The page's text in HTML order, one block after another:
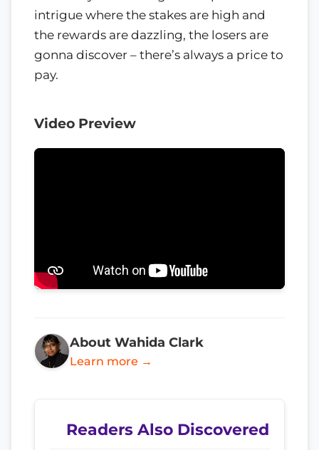
intrigue where the stakes are high and
the rewards are dazzling, the losers are
gonna discover – there’s always a price to
pay.
Video Preview
About Wahida Clark
Learn more →
Readers Also Discovered